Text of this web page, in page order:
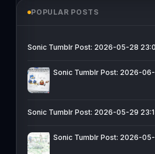
POPULAR POSTS
Sonic Tumblr Post: 2026-05-28
Sonic Tumblr Post: 2026-06-
Sonic Tumblr Post: 2026-05-29
Sonic Tumblr Post: 2026-05-